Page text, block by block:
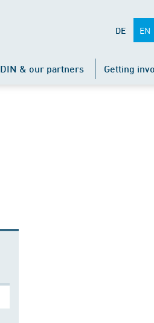
DE EN
DIN & our partners Getting